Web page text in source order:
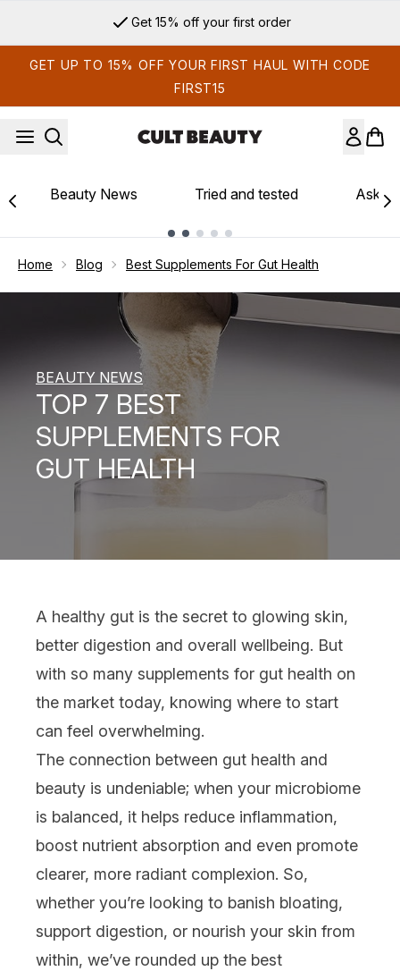
Sign up for email exclusives
GET UP TO 15% OFF YOUR FIRST HAUL WITH CODE
FIRST15
Beauty News Tried and tested Ask
Home Blog Best Supplements For Gut Health
BEAUTY NEWS
TOP 7 BEST
SUPPLEMENTS FOR
GUT HEALTH
A healthy gut is the secret to glowing skin,
better digestion and overall wellbeing. But
with so many supplements for gut health on
the market today, knowing where to start
can feel overwhelming.
The connection between gut health and
beauty is undeniable; when your microbiome
is balanced, it helps reduce inflammation,
boost nutrient absorption and even promote
clearer, more radiant complexion. So,
whether you’re looking to banish bloating,
support digestion, or nourish your skin from
within, we’ve rounded up the best